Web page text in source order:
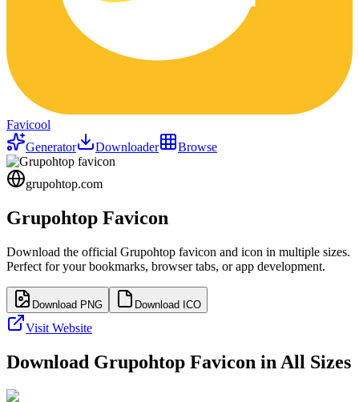
Favicool
Generator
Downloader Browse
grupohtop.com
Grupohtop Favicon
Download the official Grupohtop favicon and icon in multiple sizes.
Perfect for your bookmarks, browser tabs, or app development.
Download PNG Download ICO
Visit Website
Download Grupohtop Favicon in All Sizes